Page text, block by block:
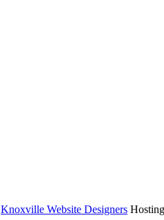
Knoxville Website Designers